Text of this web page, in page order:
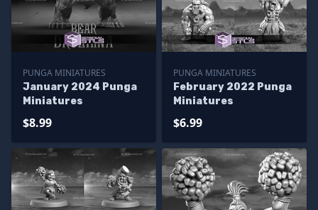
PUNGA MINIATURES
January 2024 Punga
Miniatures
$8.99
PUNGA MINIATURES
February 2022 Punga
Miniatures
$6.99